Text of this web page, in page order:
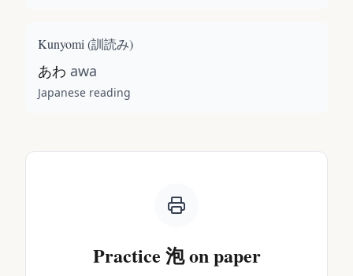
Kunyomi (訓読み)
あわ awa
Japanese reading
Practice 泡on paper